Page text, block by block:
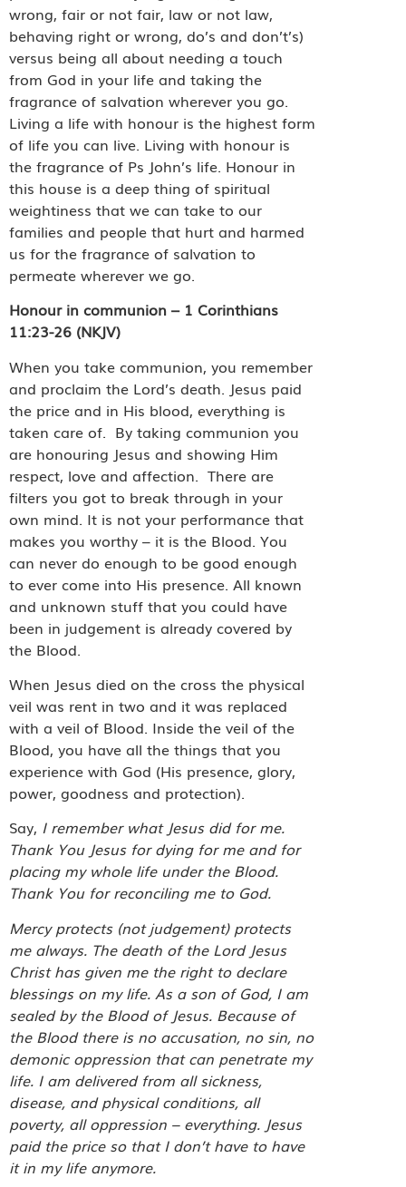
wrong, fair or not fair, law or not law,
behaving right or wrong, do’s and don’t’s)
versus being all about needing a touch
from God in your life and taking the
fragrance of salvation wherever you go.
Living a life with honour is the highest form
of life you can live. Living with honour is
the fragrance of Ps John’s life. Honour in
this house is a deep thing of spiritual
weightiness that we can take to our
families and people that hurt and harmed
us for the fragrance of salvation to
permeate wherever we go.
Honour in communion – 1 Corinthians
11:23-26 (NKJV)
When you take communion, you remember
and proclaim the Lord’s death. Jesus paid
the price and in His blood, everything is
taken care of. By taking communion you
are honouring Jesus and showing Him
respect, love and affection. There are
filters you got to break through in your
own mind. It is not your performance that
makes you worthy – it is the Blood. You
can never do enough to be good enough
to ever come into His presence. All known
and unknown stuff that you could have
been in judgement is already covered by
the Blood.
When Jesus died on the cross the physical
veil was rent in two and it was replaced
with a veil of Blood. Inside the veil of the
Blood, you have all the things that you
experience with God (His presence, glory,
power, goodness and protection).
Say, I remember what Jesus did for me.
Thank You Jesus for dying for me and for
placing my whole life under the Blood.
Thank You for reconciling me to God.
Mercy protects (not judgement) protects
me always. The death of the Lord Jesus
Christ has given me the right to declare
blessings on my life. As a son of God, I am
sealed by the Blood of Jesus. Because of
the Blood there is no accusation, no sin, no
demonic oppression that can penetrate my
life. I am delivered from all sickness,
disease, and physical conditions, all
poverty, all oppression – everything. Jesus
paid the price so that I don’t have to have
it in my life anymore.